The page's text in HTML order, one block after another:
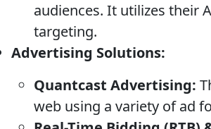
audiences. It utilizes their
targeting.
Advertising Solutions:
Quantcast Advertising:
web using a variety of ad